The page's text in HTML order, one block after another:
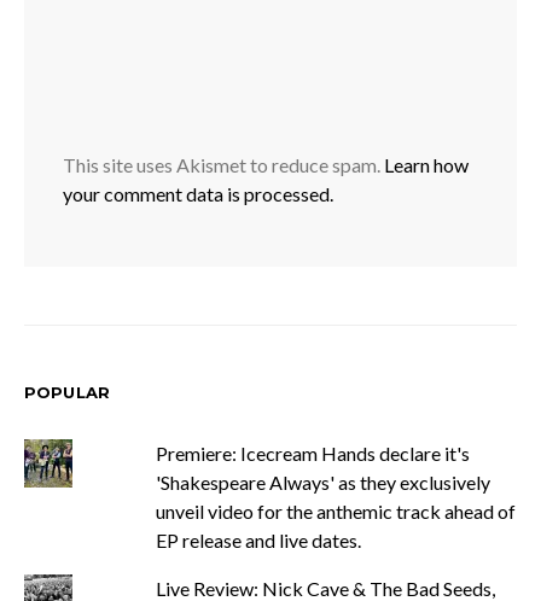
This site uses Akismet to reduce spam. Learn how
your comment data is processed.
POPULAR
Premiere: Icecream Hands declare it's
'Shakespeare Always' as they exclusively
unveil video for the anthemic track ahead of
EP release and live dates.
Live Review: Nick Cave & The Bad Seeds,